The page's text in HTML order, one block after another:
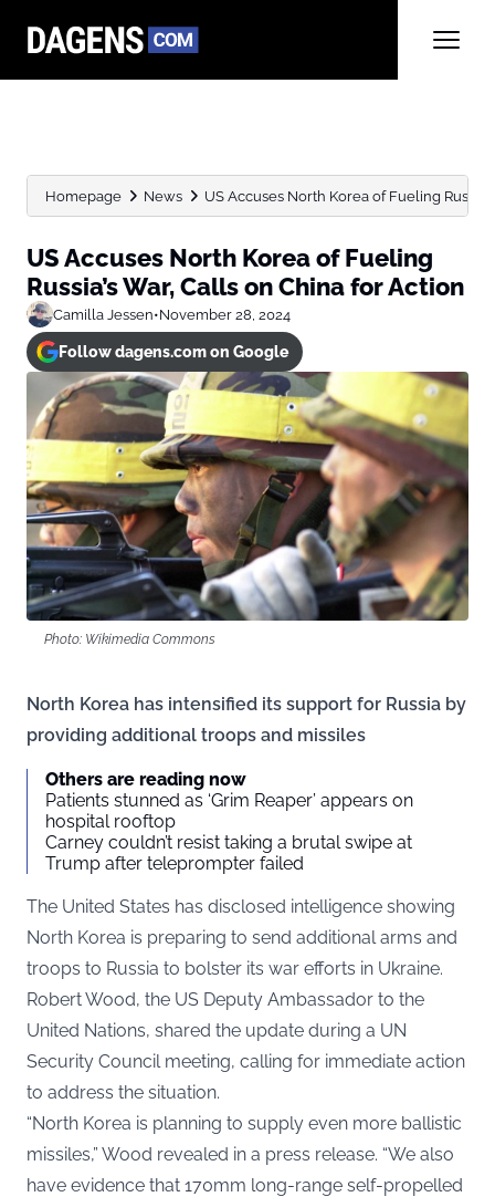
Homepage News US Accuses North Korea of Fueling Russia’s
US Accuses North Korea of Fueling
Russia’s War, Calls on China for Action
Camilla Jessen•November 28, 2024
Follow dagens.com on Google
Photo: Wikimedia Commons
North Korea has intensified its support for Russia by
providing additional troops and missiles
Others are reading now
Patients stunned as ‘Grim Reaper’ appears on
hospital rooftop
Carney couldn’t resist taking a brutal swipe at
Trump after teleprompter failed
The United States has disclosed intelligence showing
North Korea is preparing to send additional arms and
troops to Russia to bolster its war efforts in Ukraine.
Robert Wood, the US Deputy Ambassador to the
United Nations, shared the update during a UN
Security Council meeting, calling for immediate action
to address the situation.
“North Korea is planning to supply even more ballistic
missiles,” Wood revealed in a press release. “We also
have evidence that 170mm long-range self-propelled